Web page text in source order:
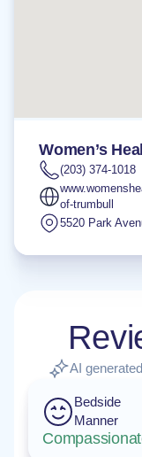
Women’s
(203) 374-1018
of-trumbull
5520 Park
AI
Bedside
Manner